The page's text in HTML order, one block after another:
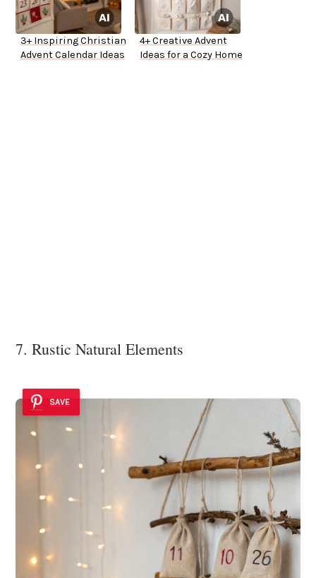
3+ Inspiring Christian
Advent Calendar Ideas
4+ Creative Advent
Ideas for a Cozy Home
7. Rustic Natural Elements
SAVE